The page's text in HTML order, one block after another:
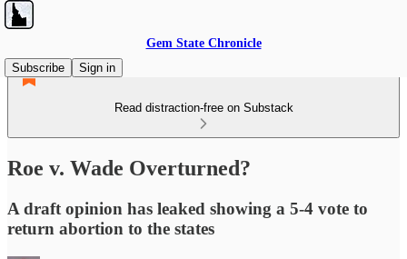
Gem State Chronicle
Subscribe
Sign in
Read distraction-free on Substack
Roe v. Wade Overturned?
A draft opinion has leaked showing a 5-4 vote to
return abortion to the states